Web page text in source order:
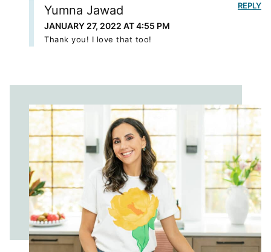
Yumna Jawad
JANUARY 27, 2022 AT 4:55 PM
Thank you! I love that too!
REPLY